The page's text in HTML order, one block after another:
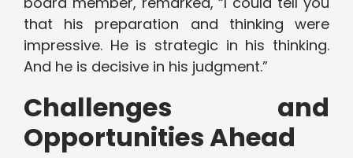
that his preparation and thinking were
impressive. He is strategic in his thinking.
And he is decisive in his judgment.”
Challenges and
Opportunities Ahead